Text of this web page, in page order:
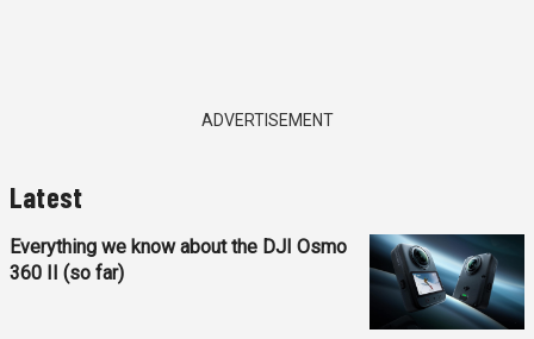
ADVERTISEMENT
Latest
Everything we know about the DJI Osmo
360 II (so far)